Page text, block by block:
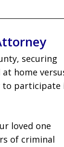
securing
home
to participate
loved one
of criminal